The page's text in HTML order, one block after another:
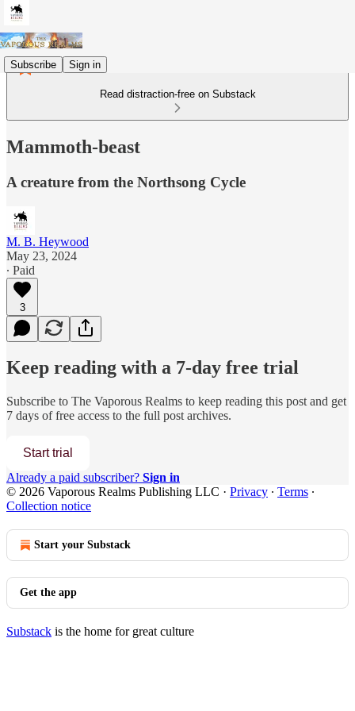
Subscribe Sign in
Read distraction-free on Substack
Mammoth-beast
A creature from the Northsong Cycle
M. B. Heywood
May 23, 2024
∙ Paid
3
Keep reading with a 7-day free trial
Subscribe to The Vaporous Realms to keep reading this post and get
7 days of free access to the full post archives.
Start trial
Already a paid subscriber? Sign in
© 2026 Vaporous Realms Publishing LLC · Privacy ∙ Terms ∙
Collection notice
Start your Substack
Get the app
Substack is the home for great culture